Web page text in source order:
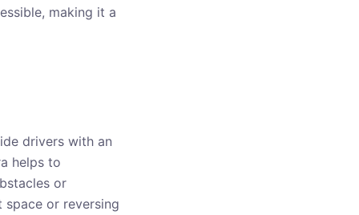
making it a
drivers with an
helps to
or
or reversing